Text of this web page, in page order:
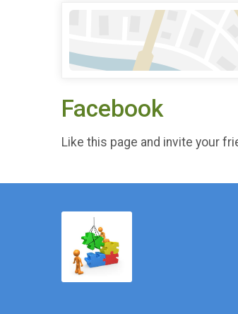
Facebook
Like this page and invite your